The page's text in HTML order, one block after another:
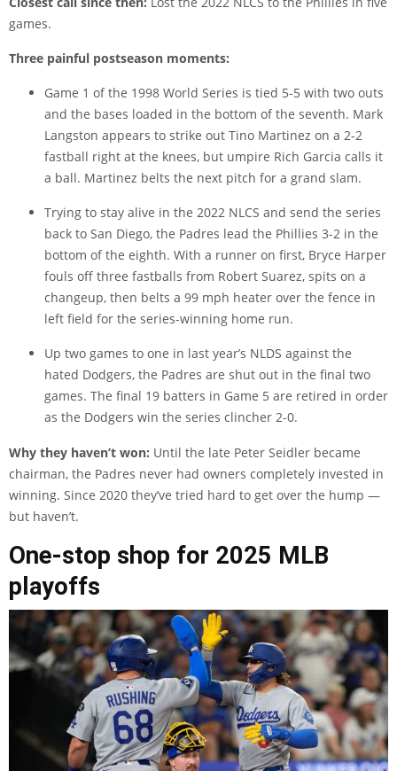
games.
Three painful postseason moments:
Game 1 of the 1998 World Series is tied 5-5 with two outs
and the bases loaded in the bottom of the seventh. Mark
Langston appears to strike out Tino Martinez on a 2-2
fastball right at the knees, but umpire Rich Garcia calls it
a ball. Martinez belts the next pitch for a grand slam.
Trying to stay alive in the 2022 NLCS and send the series
back to San Diego, the Padres lead the Phillies 3-2 in the
bottom of the eighth. With a runner on first, Bryce Harper
fouls off three fastballs from Robert Suarez, spits on a
changeup, then belts a 99 mph heater over the fence in
left field for the series-winning home run.
Up two games to one in last year’s NLDS against the
hated Dodgers, the Padres are shut out in the final two
games. The final 19 batters in Game 5 are retired in order
as the Dodgers win the series clincher 2-0.
Why they haven’t won: Until the late Peter Seidler became
chairman, the Padres never had owners completely invested in
winning. Since 2020 they’ve tried hard to get over the hump —
but haven’t.
One-stop shop for 2025 MLB
playoffs